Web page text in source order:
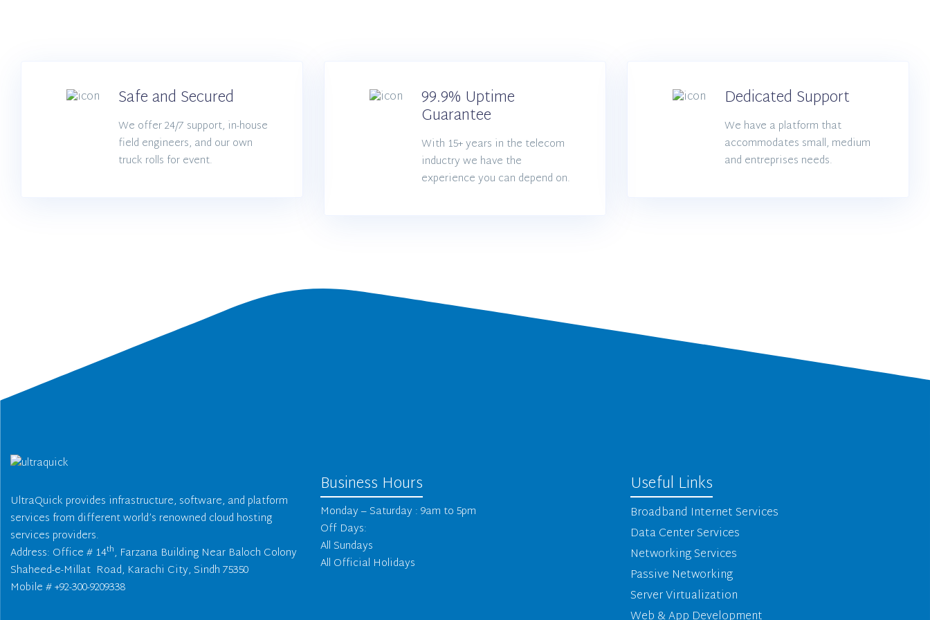
Safe and Secured
We offer 24/7 support, in-house
field engineers, and our own
truck rolls for event.
99.9% Uptime
Guarantee
With 15+ years in the telecom
inductry we have the
experience you can depend on.
Dedicated Support
We have a platform that
accommodates small, medium
and entreprises needs.
UltraQuick provides infrastructure, software, and platform
services from different world’s renowned cloud hosting
services providers.
Address: Office # 14th, Farzana Building Near Baloch Colony
Shaheed-e-Millat Road, Karachi City, Sindh 75350
Mobile # +92-300-9209338
Business Hours
Monday – Saturday : 9am to 5pm
Off Days:
All Sundays
All Official Holidays
Useful Links
Broadband Internet Services
Data Center Services
Networking Services
Passive Networking
Server Virtualization